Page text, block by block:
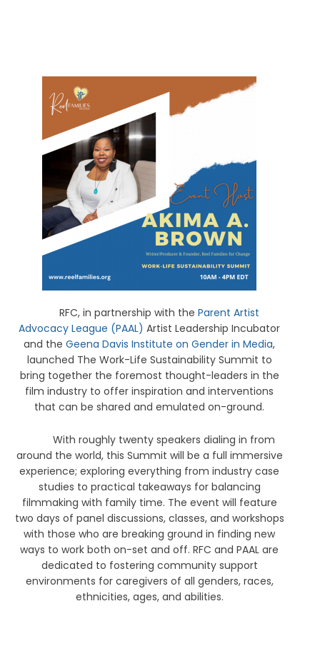
RFC, in partnership with the Parent Artist
Advocacy League (PAAL) Artist Leadership Incubator
and the Geena Davis Institute on Gender in Media,
launched The Work-Life Sustainability Summit to
bring together the foremost thought-leaders in the
film industry to offer inspiration and interventions
that can be shared and emulated on-ground.
With roughly twenty speakers dialing in from
around the world, this Summit will be a full immersive
experience; exploring everything from industry case
studies to practical takeaways for balancing
filmmaking with family time. The event will feature
two days of panel discussions, classes, and workshops
with those who are breaking ground in finding new
ways to work both on-set and off. RFC and PAAL are
dedicated to fostering community support
environments for caregivers of all genders, races,
ethnicities, ages, and abilities.